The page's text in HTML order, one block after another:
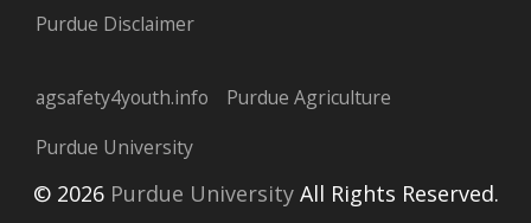
Purdue Disclaimer
agsafety4youth.info
Purdue Agriculture
Purdue University
© 2026Purdue UniversityAll Rights Reserved.